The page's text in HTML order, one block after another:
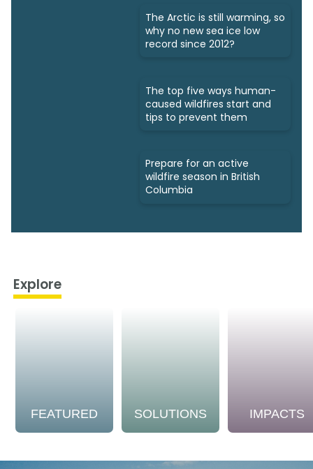
The Arctic is still warming, so
why no new sea ice low
record since 2012?
The top five ways human-
caused wildfires start and
tips to prevent them
Prepare for an active
wildfire season in British
Columbia
Explore
FEATURED SOLUTIONS IMPACTS